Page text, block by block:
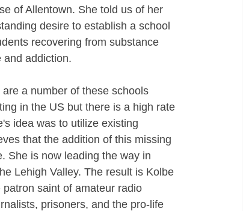
of Allentown. She told us of her
desire to establish a school
recovering from substance
and addiction.
are a number of these schools
in the US but there is a high rate
idea was to utilize existing
that the addition of this missing
She is now leading the way in
Lehigh Valley. The result is Kolbe
saint of amateur radio
prisoners, and the pro-life